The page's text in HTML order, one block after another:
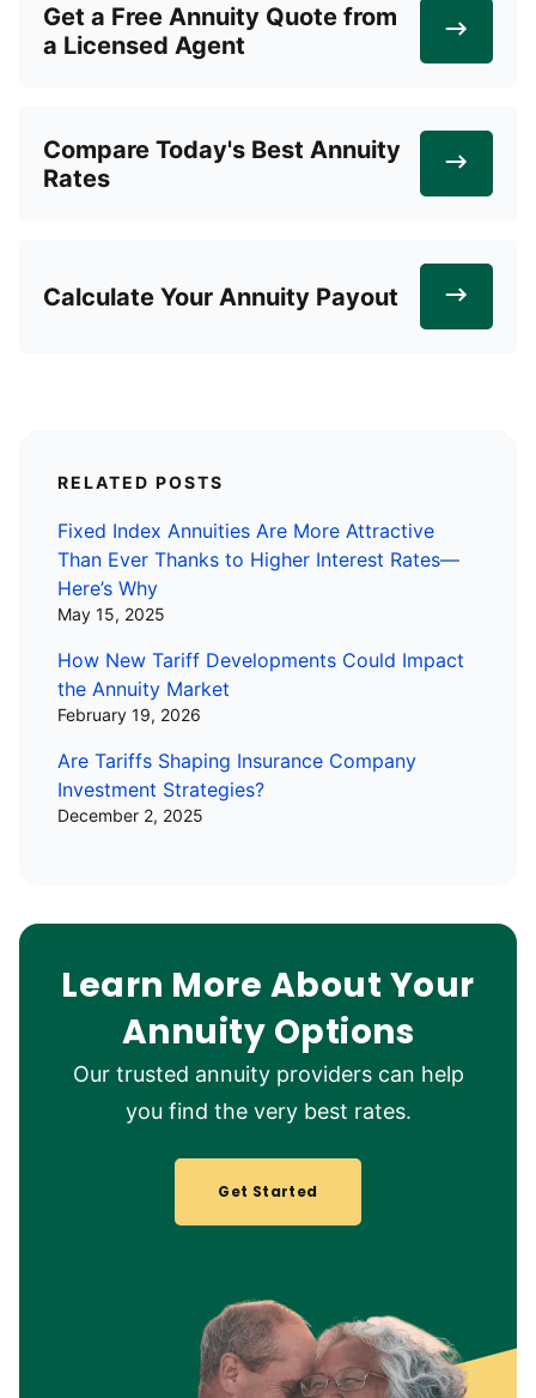
Get a Free Annuity Quote from
a Licensed Agent
Compare Today's Best Annuity
Rates
Calculate Your Annuity Payout
RELATED POSTS
Fixed Index Annuities Are More Attractive
Than Ever Thanks to Higher Interest Rates—
Here’s Why
May 15, 2025
How New Tariff Developments Could Impact
the Annuity Market
February 19, 2026
Are Tariffs Shaping Insurance Company
Investment Strategies?
December 2, 2025
Learn More About Your
Annuity Options
Our trusted annuity providers can help
you find the very best rates.
Get Started